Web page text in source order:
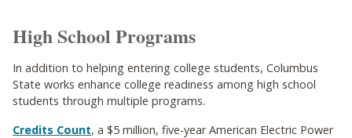
High School Programs
In addition to helping entering college students, Columbus
State works enhance college readiness among high school
students through multiple programs.
Credits Count, a $5 million, five-year American Electric Power